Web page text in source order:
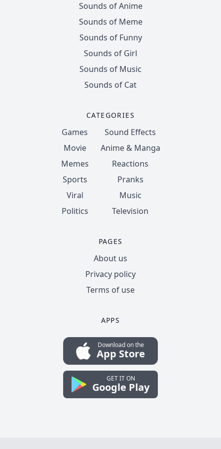
Sounds of Anime
Sounds of Meme
Sounds of Funny
Sounds of Girl
Sounds of Music
Sounds of Cat
CATEGORIES
Games
Movie
Memes
Sports
Viral
Politics
Sound Effects
Anime & Manga
Reactions
Pranks
Music
Television
PAGES
About us
Privacy policy
Terms of use
APPS
Download on the
App Store
GET IT ON
Google Play